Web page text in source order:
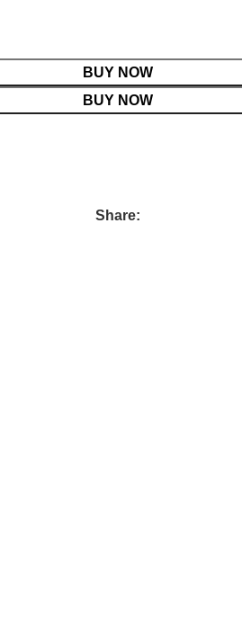
BUY NOW
BUY NOW
Share: